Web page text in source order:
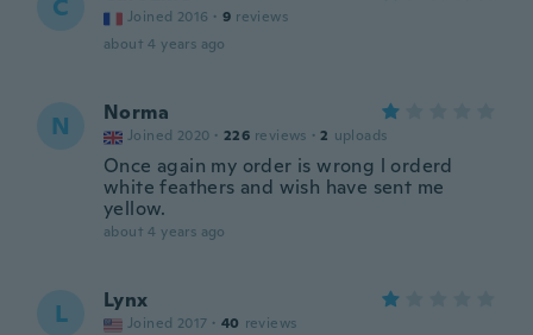
C Joined 2016 · 9 reviews
about 4 years ago
N Norma
Joined 2020 · 226 reviews · 2 uploads
Once again my order is wrong l orderd
white feathers and wish have sent me
yellow.
about 4 years ago
L Lynx
Joined 2017 · 40 reviews